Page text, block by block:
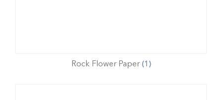
Rock Flower Paper (1)